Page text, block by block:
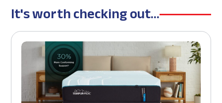
It's worth checking out...